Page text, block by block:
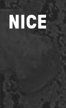
Skip
content
NICE